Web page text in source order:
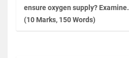
ensure oxygen supply? Examine.
(10 Marks, 150 Words)